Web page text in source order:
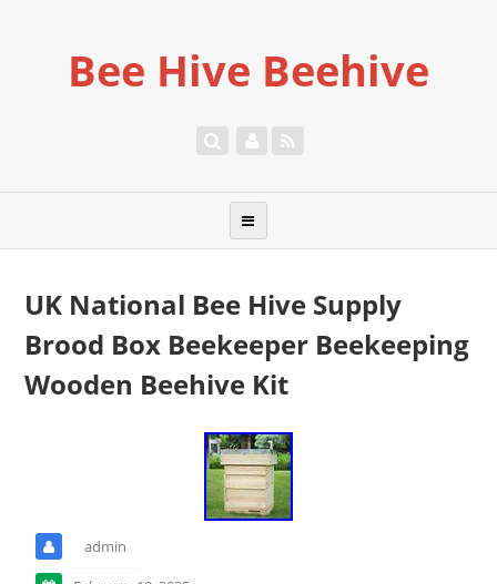
Bee Hive Beehive
UK National Bee Hive Supply
Brood Box Beekeeper Beekeeping
Wooden Beehive Kit
admin